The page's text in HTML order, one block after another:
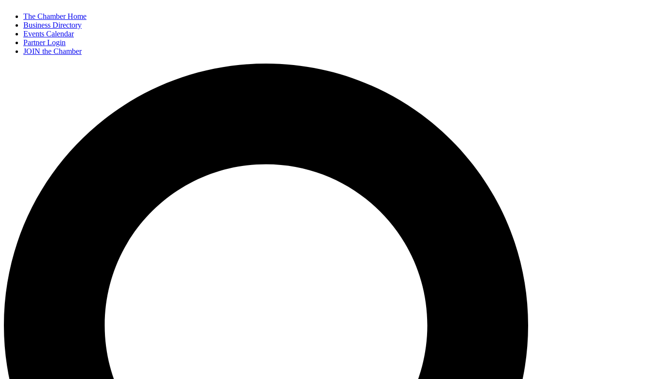
The Chamber Home
Business Directory
Events Calendar
Partner Login
JOIN the Chamber